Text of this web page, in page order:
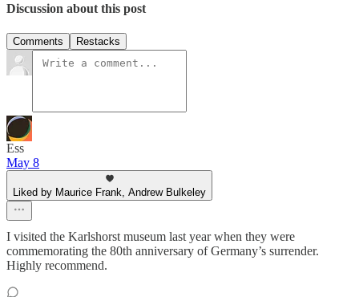
Discussion about this post
Comments Restacks
Ess
May 8
Liked by Maurice Frank, Andrew Bulkeley
I visited the Karlshorst museum last year when they were
commemorating the 80th anniversary of Germany’s surrender.
Highly recommend.